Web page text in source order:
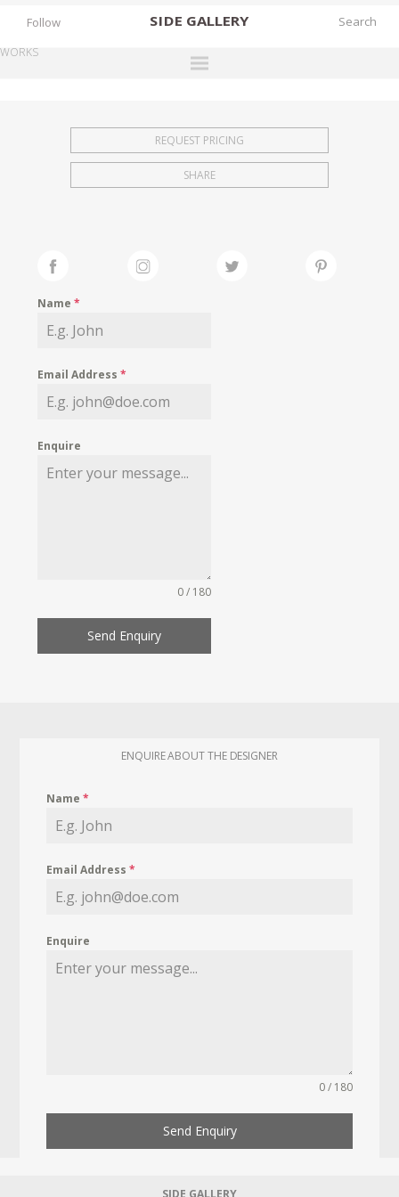
SIDE GALLERY
EXHIBITIONS
FAIRS
MY WISHLIST
Follow
WORKS
REQUEST PRICING
SHARE
Name*
Email Address*
Enquire
0 / 180
Send Enquiry
ENQUIRE ABOUT THE DESIGNER
Name*
Email Address*
Enquire
0 / 180
Send Enquiry
SIDE GALLERY